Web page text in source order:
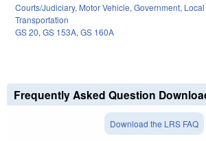
Courts/Judiciary, Motor Vehicle, Government,
Transportation
GS 20, GS 153A, GS 160A
Frequently Asked Question
Download the LRS FAQ